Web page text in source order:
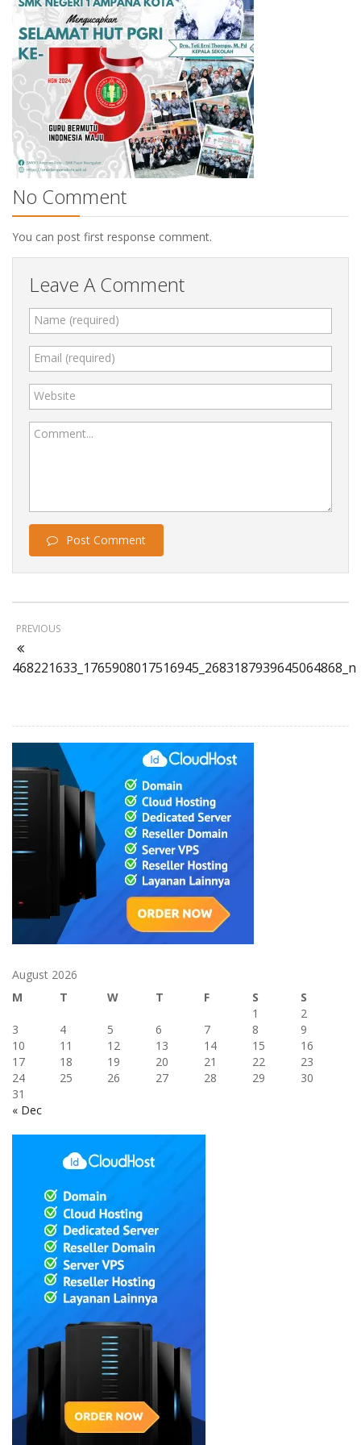
No Comment
You can post first response comment.
Leave A Comment
Name (required)
Email (required)
Website
Comment...
Post Comment
PREVIOUS
468221633_1765908017516945_2683187939645064868_n
August 2026
M
T W T F S
S
1
2
3
4 5 6 7 8
9
10
11 12 13 14 15
16
17
18 19 20 21 22
23
24
25 26 27 28 29
30
31
« Dec